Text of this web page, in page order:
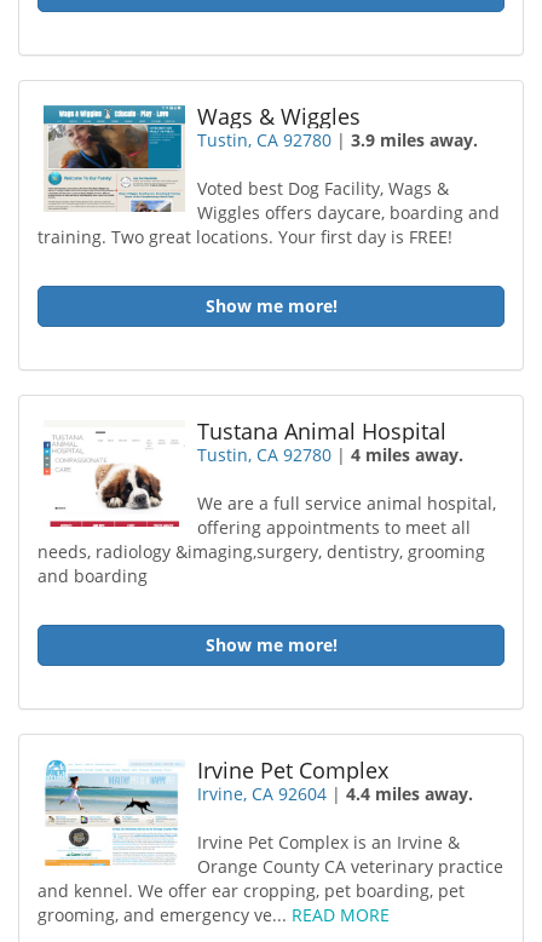
Wags & Wiggles
Tustin, CA 92780 |3.9 miles away.
Voted best Dog Facility, Wags &
Wiggles offers daycare, boarding and
training. Two great locations. Your first day is FREE!
Show me more!
Tustana Animal Hospital
Tustin, CA 92780 |4 miles away.
We are a full service animal hospital,
offering appointments to meet all
needs, radiology &imaging,surgery, dentistry, grooming
and boarding
Show me more!
Irvine Pet Complex
Irvine, CA 92604 |4.4 miles away.
Irvine Pet Complex is an Irvine &
Orange County CA veterinary practice
and kennel. We offer ear cropping, pet boarding, pet
grooming, and emergency ve... READ MORE